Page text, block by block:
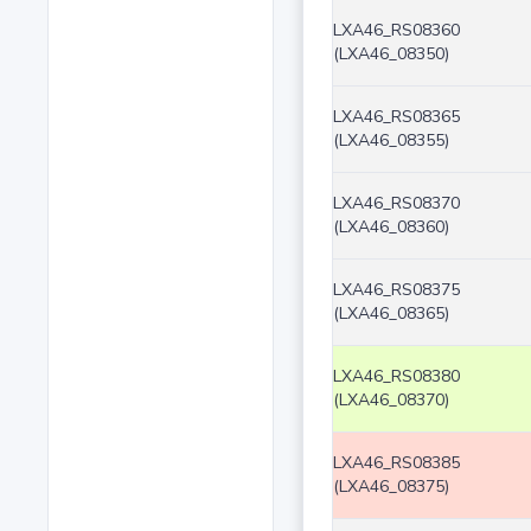
LXA46_RS08360
(LXA46_08350)
LXA46_RS08365
(LXA46_08355)
LXA46_RS08370
(LXA46_08360)
LXA46_RS08375
(LXA46_08365)
LXA46_RS08380
(LXA46_08370)
LXA46_RS08385
(LXA46_08375)